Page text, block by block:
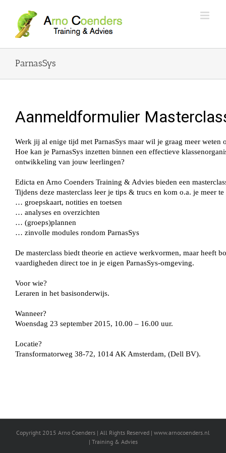
ParnasSys
Copyright 2015 Arno Coenders | All Rights Reserved | www.arnocoenders.nl
| Training & Advies